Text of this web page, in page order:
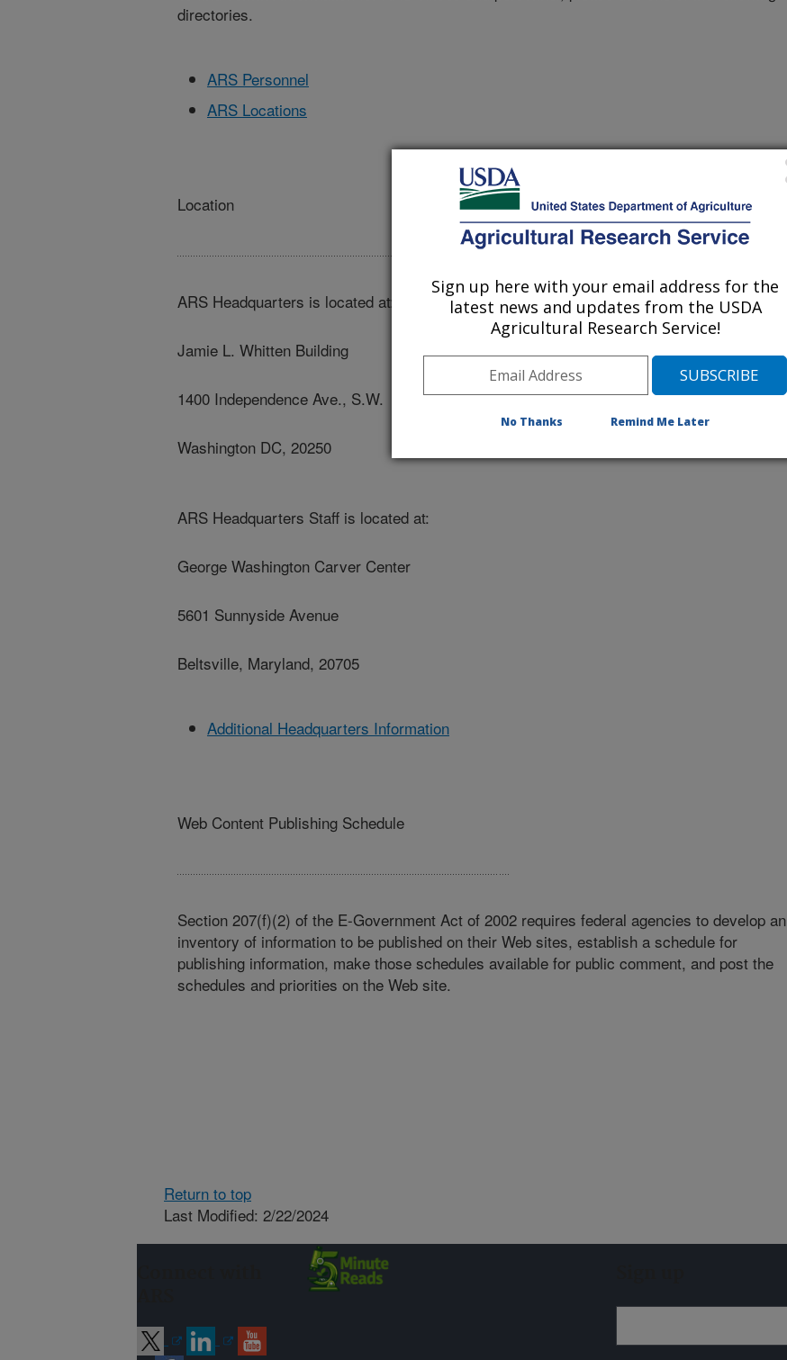
directories.
ARS Personnel
ARS Locations
Location
ARS Headquarters is located at:
Jamie L. Whitten Building
1400 Independence Ave., S.W.
Washington DC, 20250
ARS Headquarters Staff is located at:
George Washington Carver Center
5601 Sunnyside Avenue
Beltsville, Maryland, 20705
Additional Headquarters Information
Web Content Publishing Schedule
Section 207(f)(2) of the E-Government Act of 2002 requires federal agencies to develop an
inventory of information to be published on their Web sites, establish a schedule for
publishing information, make those schedules available for public comment, and post the
schedules and priorities on the Web site.
Return to top
Last Modified: 2/22/2024
Sign up here with your email address for the
latest news and updates from the USDA
Agricultural Research Service!
No Thanks Remind Me Later